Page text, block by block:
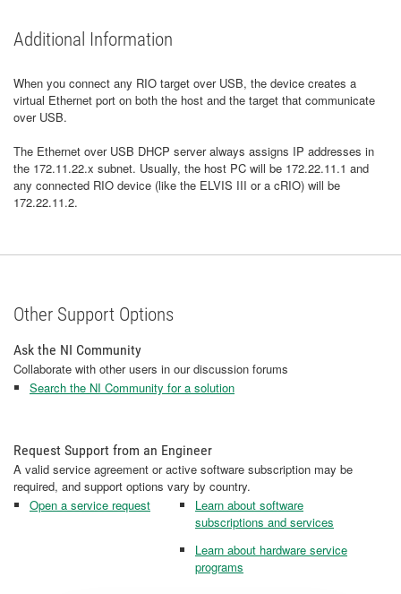
Additional Information
When you connect any RIO target over USB, the device creates a
virtual Ethernet port on both the host and the target that communicate
over USB.
The Ethernet over USB DHCP server always assigns IP addresses in
the 172.11.22.x subnet. Usually, the host PC will be 172.22.11.1 and
any connected RIO device (like the ELVIS III or a cRIO) will be
172.22.11.2.
Other Support Options
Ask the NI Community
Collaborate with other users in our discussion forums
Search the NI Community for a solution
Request Support from an Engineer
A valid service agreement or active software subscription may be
required, and support options vary by country.
Open a service request
Learn about software
subscriptions and services
Learn about hardware service
programs